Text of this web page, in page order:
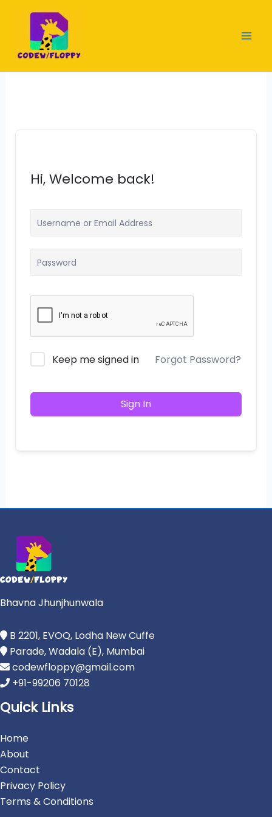
content
Hi, Welcome back!
Keep me signed in Forgot Password?
Sign In
Bhavna Jhunjhunwala
B 2201, EVOQ, Lodha New Cuffe
Parade, Wadala (E), Mumbai
codewfloppy@gmail.com
+91-99206 70128
Quick Links
Home
About
Contact
Privacy Policy
Terms & Conditions